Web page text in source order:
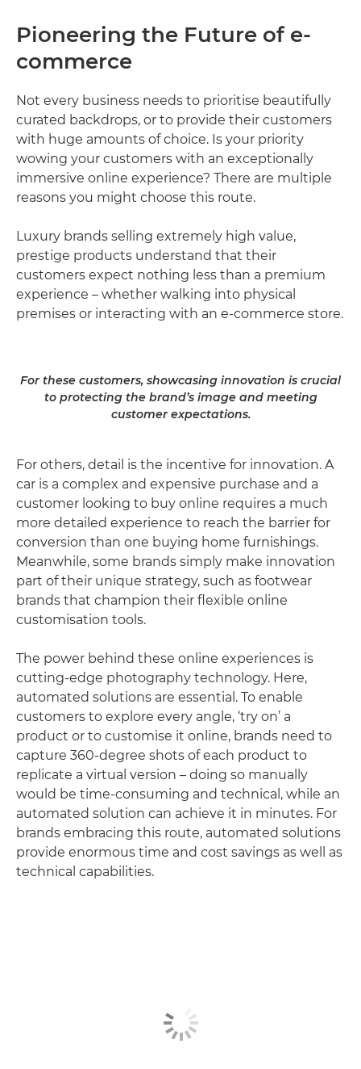
Pioneering the Future of e-
commerce
Not every business needs to prioritise beautifully
curated backdrops, or to provide their customers
with huge amounts of choice. Is your priority
wowing your customers with an exceptionally
immersive online experience? There are multiple
reasons you might choose this route.
Luxury brands selling extremely high value,
prestige products understand that their
customers expect nothing less than a premium
experience – whether walking into physical
premises or interacting with an e-commerce store.
For these customers, showcasing innovation is crucial
to protecting the brand’s image and meeting
customer expectations.
For others, detail is the incentive for innovation. A
car is a complex and expensive purchase and a
customer looking to buy online requires a much
more detailed experience to reach the barrier for
conversion than one buying home furnishings.
Meanwhile, some brands simply make innovation
part of their unique strategy, such as footwear
brands that champion their flexible online
customisation tools.
The power behind these online experiences is
cutting-edge photography technology. Here,
automated solutions are essential. To enable
customers to explore every angle, ‘try on’ a
product or to customise it online, brands need to
capture 360-degree shots of each product to
replicate a virtual version – doing so manually
would be time-consuming and technical, while an
automated solution can achieve it in minutes. For
brands embracing this route, automated solutions
provide enormous time and cost savings as well as
technical capabilities.